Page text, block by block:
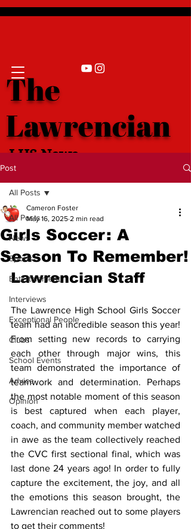
The
Lawrencian
LHS News
Post
All Posts
News
Sports
Entertainment
Interviews
Exceptional People
Clubs
School Events
Advice
Opinion
All Posts
Girls Soccer: A
Season To Remember!
Cameron Foster
May 16, 2025 2 min read
Lawrencian Staff
The Lawrence High School Girls Soccer
team had an incredible season this year!
From setting new records to carrying
each other through major wins, this
team demonstrated the importance of
teamwork and determination. Perhaps
the most notable moment of this season
is best captured when each player,
coach, and community member watched
in awe as the team collectively reached
the CVC first sectional final, which was
last done 24 years ago! In order to fully
capture the excitement, the joy, and all
the emotions this season brought, the
Lawrencian reached out to some players
to get their comments!